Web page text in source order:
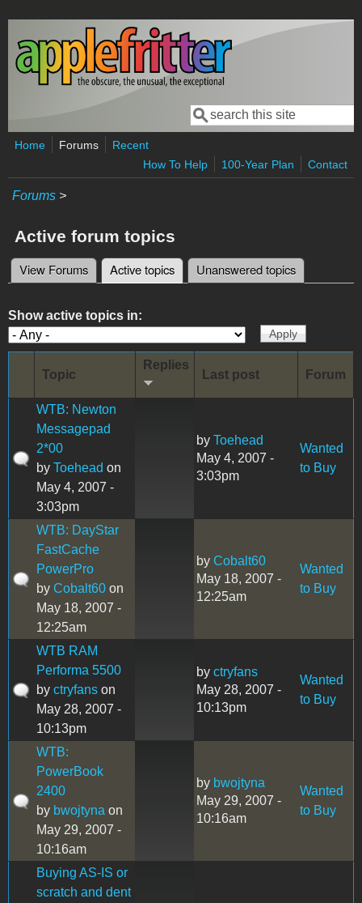
Skip to main content
Search form
Search
Home Forums
Recent
How To Help
100-Year Plan Contact
Forums >
Active forum topics
Primary tabs
View Forums Active topics (active tab)
Unanswered topics
Show active topics in:
Topic
Replies
Last post Forum
WTB: Newton
Messagepad
2*00
by Toehead on
May 4, 2007 -
3:03pm
by Toehead
May 4, 2007 -
3:03pm
Wanted
to Buy
WTB: DayStar
FastCache
PowerPro
by Cobalt60 on
May 18, 2007 -
12:25am
by Cobalt60
May 18, 2007 -
12:25am
Wanted
to Buy
WTB RAM
Performa 5500
by ctryfans on
May 28, 2007 -
10:13pm
by ctryfans
May 28, 2007 -
10:13pm
Wanted
to Buy
WTB:
PowerBook
2400
by bwojtyna on
May 29, 2007 -
10:16am
by bwojtyna
May 29, 2007 -
10:16am
Wanted
to Buy
Buying AS-IS or
scratch and dent